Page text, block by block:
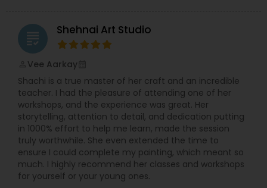
grading Shehnai Art Studio
Vee Aarkay
Shachi is a true master of her craft and an incredible
teacher. I had the pleasure of attending one of her
workshops, and the experience was great. Her
storytelling, attention to detail, and dedication putting
in 1000% effort to help me learn, made the session
truly worthwhile. She even extended the time to
ensure I could complete my painting, which meant so
much. I highly recommend her classes and workshops
for yourself or your young ones.